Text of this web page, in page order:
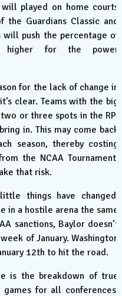
played on home courts
Guardians Classic and
will push the percentage of
higher for the power
for the lack of change in
clear. Teams with the big
or three spots in the RPI
in. This may come back
season, thereby costing
the NCAA Tournament,
that risk.
things have changed,
in a hostile arena the same
sanctions, Baylor doesn’t
of January. Washington
12th to hit the road.
is the breakdown of true
for all conferences.